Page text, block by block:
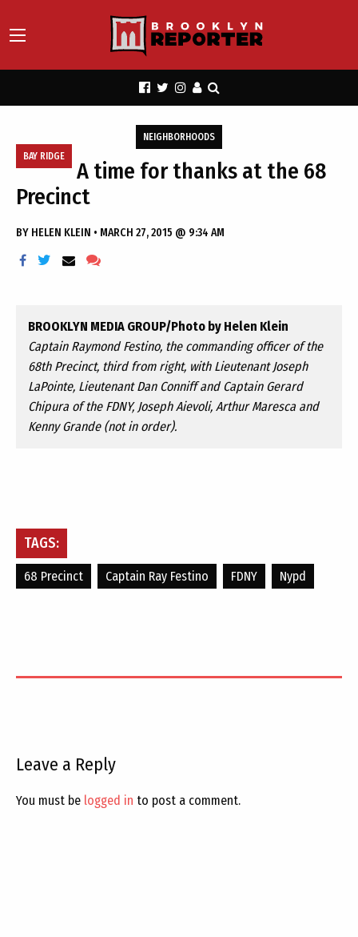
BAY RIDGE
NEIGHBORHOODS
A time for thanks at the 68
Precinct
BY HELEN KLEIN • MARCH 27, 2015 @ 9:34 AM
BROOKLYN MEDIA GROUP/Photo by Helen Klein
Captain Raymond Festino, the commanding officer of the
68th Precinct, third from right, with Lieutenant Joseph
LaPointe, Lieutenant Dan Conniff and Captain Gerard
Chipura of the FDNY, Joseph Aievoli, Arthur Maresca and
Kenny Grande (not in order).
TAGS:
68 Precinct Captain Ray Festino FDNY Nypd
Leave a Reply
You must be logged in to post a comment.